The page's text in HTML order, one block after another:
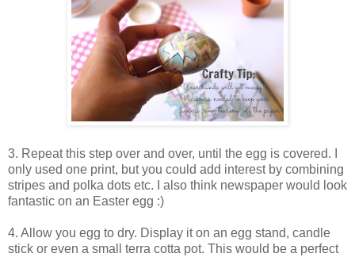
3. Repeat this step over and over, until the egg is covered. I
only used one print, but you could add interest by combining
stripes and polka dots etc. I also think newspaper would look
fantastic on an Easter egg :)
4. Allow you egg to dry. Display it on an egg stand, candle
stick or even a small terra cotta pot. This would be a perfect